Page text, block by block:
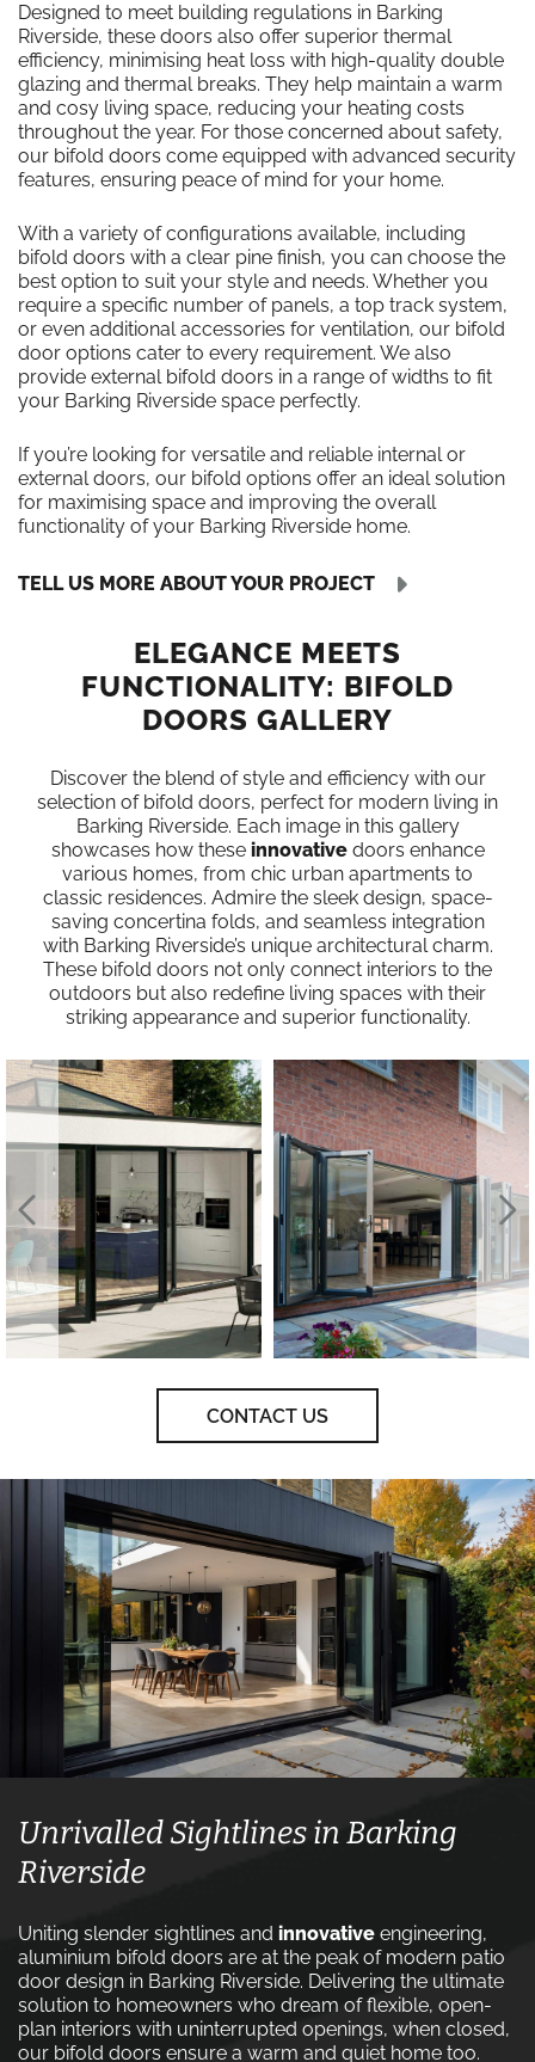
Designed to meet building regulations in Barking
Riverside, these doors also offer superior thermal
efficiency, minimising heat loss with high-quality double
glazing and thermal breaks. They help maintain a warm
and cosy living space, reducing your heating costs
throughout the year. For those concerned about safety,
our bifold doors come equipped with advanced security
features, ensuring peace of mind for your home.
With a variety of configurations available, including
bifold doors with a clear pine finish, you can choose the
best option to suit your style and needs. Whether you
require a specific number of panels, a top track system,
or even additional accessories for ventilation, our bifold
door options cater to every requirement. We also
provide external bifold doors in a range of widths to fit
your Barking Riverside space perfectly.
If you’re looking for versatile and reliable internal or
external doors, our bifold options offer an ideal solution
for maximising space and improving the overall
functionality of your Barking Riverside home.
TELL US MORE ABOUT YOUR PROJECT
ELEGANCE MEETS
FUNCTIONALITY: BIFOLD
DOORS GALLERY
Discover the blend of style and efficiency with our
selection of bifold doors, perfect for modern living in
Barking Riverside. Each image in this gallery
showcases how these innovativedoors enhance
various homes, from chic urban apartments to
classic residences. Admire the sleek design, space-
saving concertina folds, and seamless integration
with Barking Riverside’s unique architectural charm.
These bifold doors not only connect interiors to the
outdoors but also redefine living spaces with their
striking appearance and superior functionality.
CONTACT US
Unrivalled Sightlines in Barking
Riverside
Uniting slender sightlines and innovative engineering,
aluminium bifold doors are at the peak of modern patio
door design in Barking Riverside. Delivering the ultimate
solution to homeowners who dream of flexible, open-
plan interiors with uninterrupted openings, when closed,
our bifold doors ensure a warm and quiet home too.